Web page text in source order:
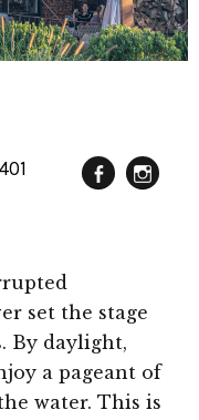
set the stage
By daylight,
a pageant of
water. This is